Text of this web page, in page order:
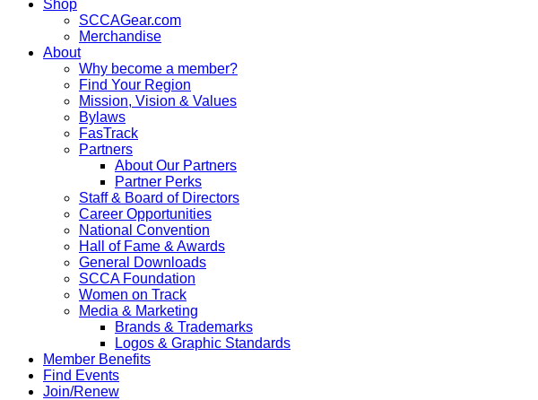
Shop
SCCAGear.com
Merchandise
About
Why become a member?
Find Your Region
Mission, Vision & Values
Bylaws
FasTrack
Partners
About Our Partners
Partner Perks
Staff & Board of Directors
Career Opportunities
National Convention
Hall of Fame & Awards
General Downloads
SCCA Foundation
Women on Track
Media & Marketing
Brands & Trademarks
Logos & Graphic Standards
Member Benefits
Find Events
Join/Renew